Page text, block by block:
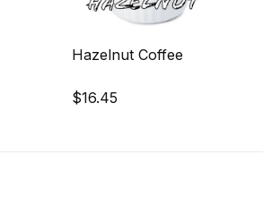
Hazelnut Coffee
$16.45